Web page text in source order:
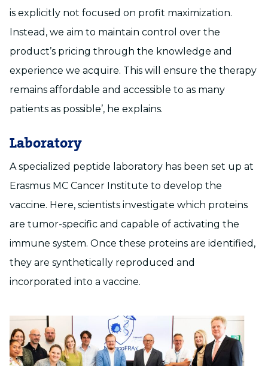
is explicitly not focused on profit maximization.
Instead, we aim to maintain control over the
product’s pricing through the knowledge and
experience we acquire. This will ensure the therapy
remains affordable and accessible to as many
patients as possible’, he explains.
Laboratory
A specialized peptide laboratory has been set up at
Erasmus MC Cancer Institute to develop the
vaccine. Here, scientists investigate which proteins
are tumor-specific and capable of activating the
immune system. Once these proteins are identified,
they are synthetically reproduced and
incorporated into a vaccine.